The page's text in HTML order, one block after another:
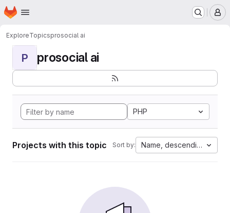
Skip to main content
Homepage
ExploreTopicsprosocial ai
P prosocial ai
PHP
Projects with this topic Sort by: Name, descending